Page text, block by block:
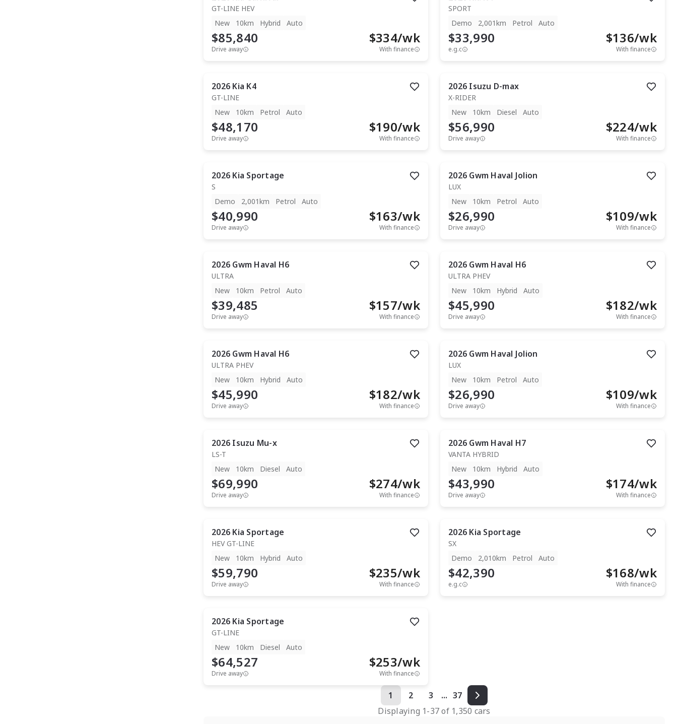
GT-LINE HEV
New
10km Hybrid Auto
$85,840
Drive away
$334/wk
With finance
SPORT
Demo
2,001km Petrol Auto
$33,990
e.g.c
$136/wk
With finance
2026 Kia K4
GT-LINE
New
10km Petrol Auto
$48,170
Drive away
$190/wk
With finance
2026 Isuzu D-max
X-RIDER
New
10km Diesel Auto
$56,990
Drive away
$224/wk
With finance
2026 Kia Sportage
S
Demo
2,001km Petrol Auto
$40,990
Drive away
$163/wk
With finance
2026 Gwm Haval Jolion
LUX
New
10km Petrol Auto
$26,990
Drive away
$109/wk
With finance
2026 Gwm Haval H6
ULTRA
New
10km Petrol Auto
$39,485
Drive away
$157/wk
With finance
2026 Gwm Haval H6
ULTRA PHEV
New
10km Hybrid Auto
$45,990
Drive away
$182/wk
With finance
2026 Gwm Haval H6
ULTRA PHEV
New
10km Hybrid Auto
$45,990
Drive away
$182/wk
With finance
2026 Gwm Haval Jolion
LUX
New
10km Petrol Auto
$26,990
Drive away
$109/wk
With finance
2026 Isuzu Mu-x
LS-T
New
10km Diesel Auto
$69,990
Drive away
$274/wk
With finance
2026 Gwm Haval H7
VANTA HYBRID
New
10km Hybrid Auto
$43,990
Drive away
$174/wk
With finance
2026 Kia Sportage
HEV GT-LINE
New
10km Hybrid Auto
$59,790
Drive away
$235/wk
With finance
2026 Kia Sportage
SX
Demo
2,010km Petrol Auto
$42,390
e.g.c
$168/wk
With finance
2026 Kia Sportage
GT-LINE
New
10km Diesel Auto
$64,527
Drive away
$253/wk
With finance
1 2 3 ... 37
Displaying 1-37of 1,350 cars